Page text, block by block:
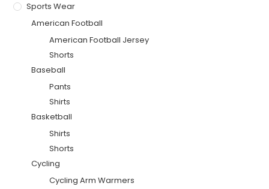
Sports Wear
American Football
American Football Jersey
Shorts
Baseball
Pants
Shirts
Basketball
Shirts
Shorts
Cycling
Cycling Arm Warmers